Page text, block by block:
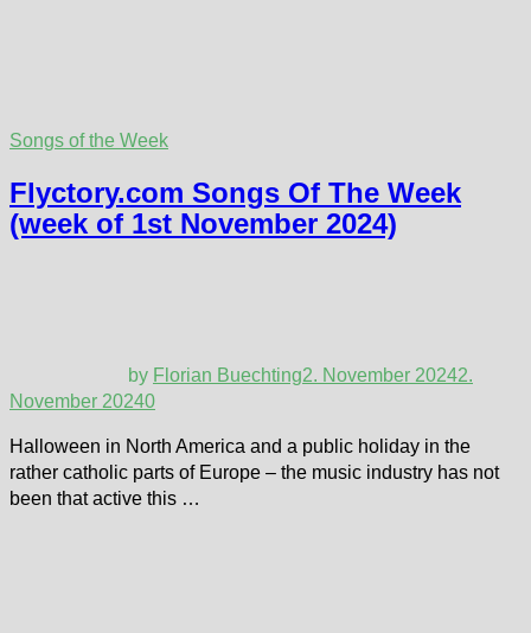
Songs of the Week
Flyctory.com Songs Of The Week
(week of 1st November 2024)
by Florian Buechting2. November 20242.
November 20240
Halloween in North America and a public holiday in the
rather catholic parts of Europe – the music industry has not
been that active this …